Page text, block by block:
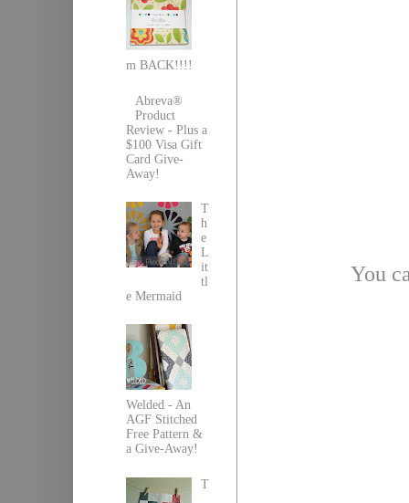
You
m BACK!!!!
Abreva®
Product
Review - Plus a
$100 Visa Gift
Card Give-
Away!
T
h
e
L
it
tl
e Mermaid
Welded - An
AGF Stitched
Free Pattern &
a Give-Away!
T